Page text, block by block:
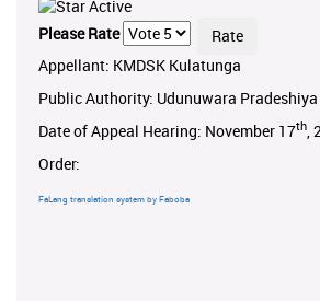
Please Rate
Appellant: KMDSK Kulatunga
Public Authority: Udunuwara
Date of Appeal Hearing: November 17th ,
Order:
FaLang translation system by Faboba